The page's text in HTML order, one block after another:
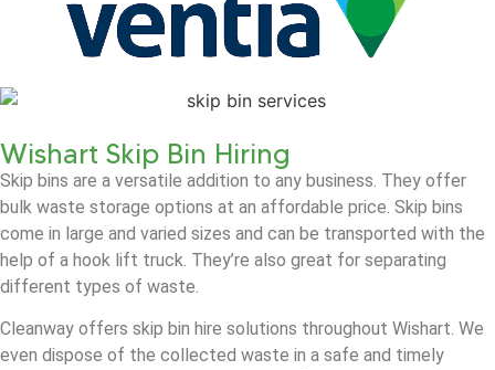
Wishart Skip Bin Hiring
Skip bins are a versatile addition to any business. They offer
bulk waste storage options at an affordable price. Skip bins
come in large and varied sizes and can be transported with the
help of a hook lift truck. They’re also great for separating
different types of waste.
Cleanway offers skip bin hire solutions throughout Wishart. We
even dispose of the collected waste in a safe and timely